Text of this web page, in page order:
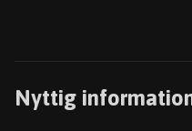
Nyttig